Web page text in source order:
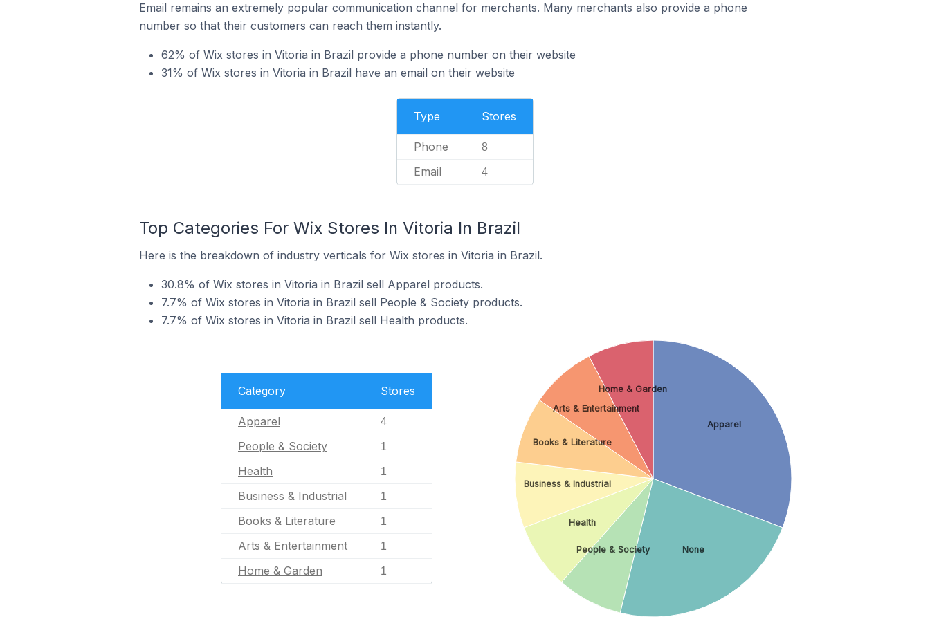
Email remains an extremely popular communication channel for merchants. Many merchants also provide a phone
number so that their customers can reach them instantly.
62% of Wix stores in Vitoria in Brazil provide a phone number on their website
31% of Wix stores in Vitoria in Brazil have an email on their website
Type Stores
Phone 8
Email 4
Top Categories For Wix Stores In Vitoria In Brazil
Here is the breakdown of industry verticals for Wix stores in Vitoria in Brazil.
30.8% of Wix stores in Vitoria in Brazil sell Apparel products.
7.7% of Wix stores in Vitoria in Brazil sell People & Society products.
7.7% of Wix stores in Vitoria in Brazil sell Health products.
Category Stores
Apparel 4
People & Society 1
Health 1
Business & Industrial 1
Books & Literature 1
Arts & Entertainment 1
Home & Garden 1
Apparel
None
People & Society
Health
Business & Industrial
Books & Literature
Arts & Entertainment
Home & Garden